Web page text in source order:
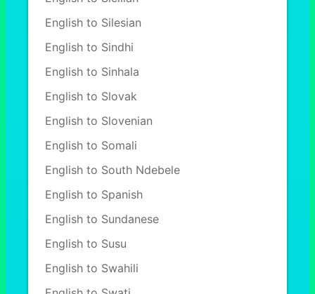
English to Silesian
English to Sindhi
English to Sinhala
English to Slovak
English to Slovenian
English to Somali
English to South Ndebele
English to Spanish
English to Sundanese
English to Susu
English to Swahili